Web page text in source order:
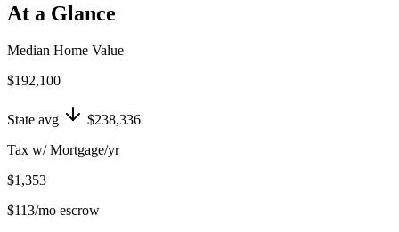
At a Glance
Median Home Value
$192,100
State avg
$238,336
Tax w/ Mortgage/yr
$1,353
$113/mo escrow